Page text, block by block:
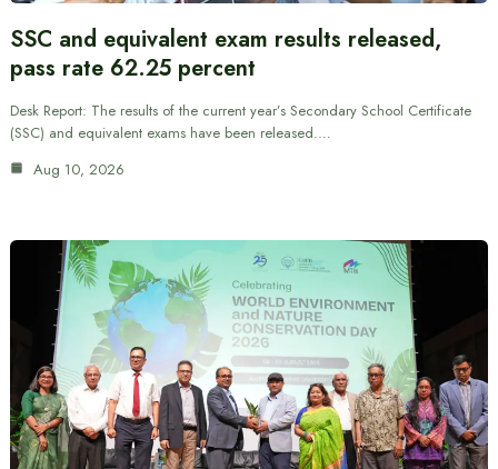
SSC and equivalent exam results released,
pass rate 62.25 percent
Desk Report: The results of the current year’s Secondary School Certificate
(SSC) and equivalent exams have been released.…
Aug 10, 2026